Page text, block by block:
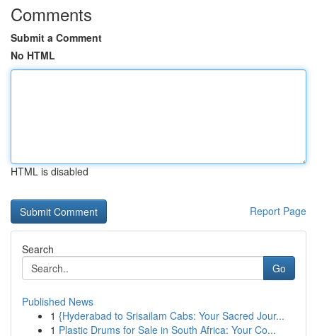
Comments
Submit a Comment
No HTML
HTML is disabled
Report Page
Search
Go
Published News
1 {Hyderabad to Srisailam Cabs: Your Sacred Jour...
1 Plastic Drums for Sale in South Africa: Your Co...